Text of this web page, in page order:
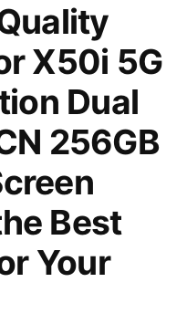
X50i 5G
Dual
256GB
Best
Your